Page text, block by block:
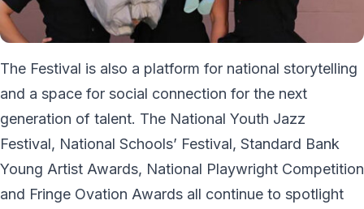
The Festival is also a platform for national storytelling
and a space for social connection for the next
generation of talent. The National Youth Jazz
Festival, National Schools’ Festival, Standard Bank
Young Artist Awards, National Playwright Competition
and Fringe Ovation Awards all continue to spotlight